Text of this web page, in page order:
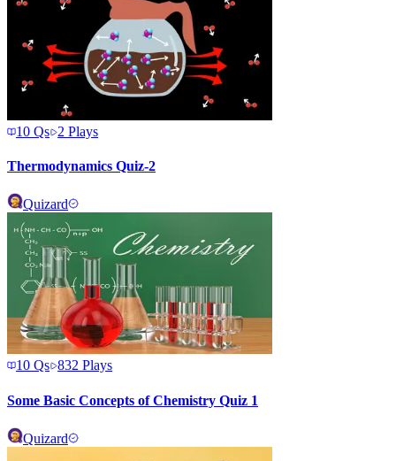
10 Qs 2 Plays
Thermodynamics Quiz-2
Quizard
10 Qs 832 Plays
Some Basic Concepts of Chemistry Quiz 1
Quizard